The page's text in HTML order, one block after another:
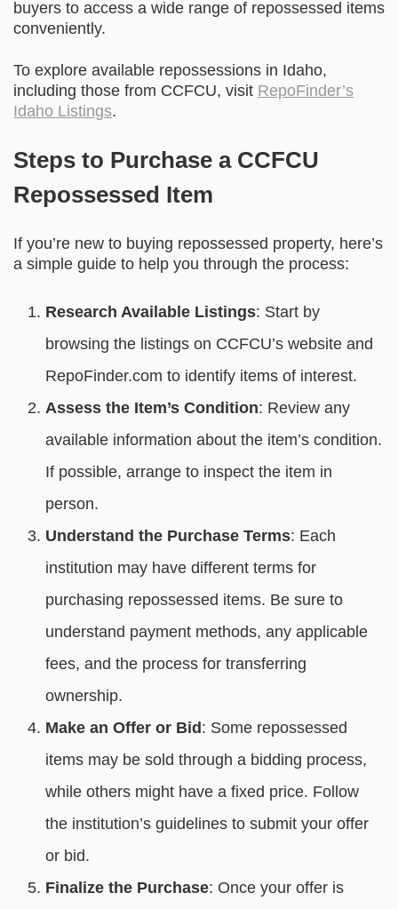
buyers to access a wide range of repossessed items
conveniently.
To explore available repossessions in Idaho,
including those from CCFCU, visit RepoFinder’s
Idaho Listings.
Steps to Purchase a CCFCU
Repossessed Item
If you’re new to buying repossessed property, here’s
a simple guide to help you through the process:
Research Available Listings: Start by
browsing the listings on CCFCU’s website and
RepoFinder.com to identify items of interest.
Assess the Item’s Condition: Review any
available information about the item’s condition.
If possible, arrange to inspect the item in
person.
Understand the Purchase Terms: Each
institution may have different terms for
purchasing repossessed items. Be sure to
understand payment methods, any applicable
fees, and the process for transferring
ownership.
Make an Offer or Bid : Some repossessed
items may be sold through a bidding process,
while others might have a fixed price. Follow
the institution’s guidelines to submit your offer
or bid.
Finalize the Purchase: Once your offer is